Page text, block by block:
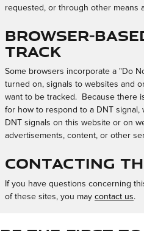
requested, or through other means
Browser-
Track
Some browsers incorporate a "Do
turned on, signals to websites and
want to be tracked. Because there
for how to respond to a DNT
DNT signals on this website or on
advertisements, content, or other
Contacting
If you have questions concerning
of these sites, you may contact us.